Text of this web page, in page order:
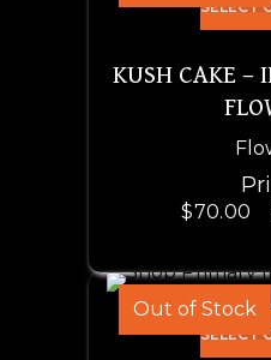
SELECT
KUSH CAKE –
$70.00
Out of Stock
SELECT